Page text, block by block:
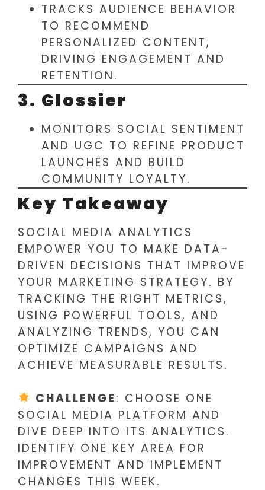
TRACKS AUDIENCE BEHAVIOR
TO RECOMMEND
PERSONALIZED CONTENT,
DRIVING ENGAGEMENT AND
RETENTION.
3. Glossier
MONITORS SOCIAL SENTIMENT
AND UGC TO REFINE PRODUCT
LAUNCHES AND BUILD
COMMUNITY LOYALTY.
Key Takeaway
SOCIAL MEDIA ANALYTICS
EMPOWER YOU TO MAKE DATA-
DRIVEN DECISIONS THAT IMPROVE
YOUR MARKETING STRATEGY. BY
TRACKING THE RIGHT METRICS,
USING POWERFUL TOOLS, AND
ANALYZING TRENDS, YOU CAN
OPTIMIZE CAMPAIGNS AND
ACHIEVE MEASURABLE RESULTS.
CHALLENGE: CHOOSE ONE
SOCIAL MEDIA PLATFORM AND
DIVE DEEP INTO ITS ANALYTICS.
IDENTIFY ONE KEY AREA FOR
IMPROVEMENT AND IMPLEMENT
CHANGES THIS WEEK.